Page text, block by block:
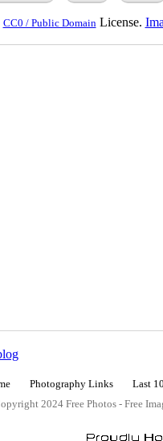
CC0 / Public Domain License.
Photography Links Last
2024 Free Photos - Free